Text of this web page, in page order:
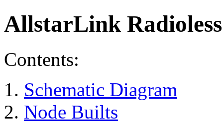
AllstarLink
Contents:
Schematic Diagram
Node Builts